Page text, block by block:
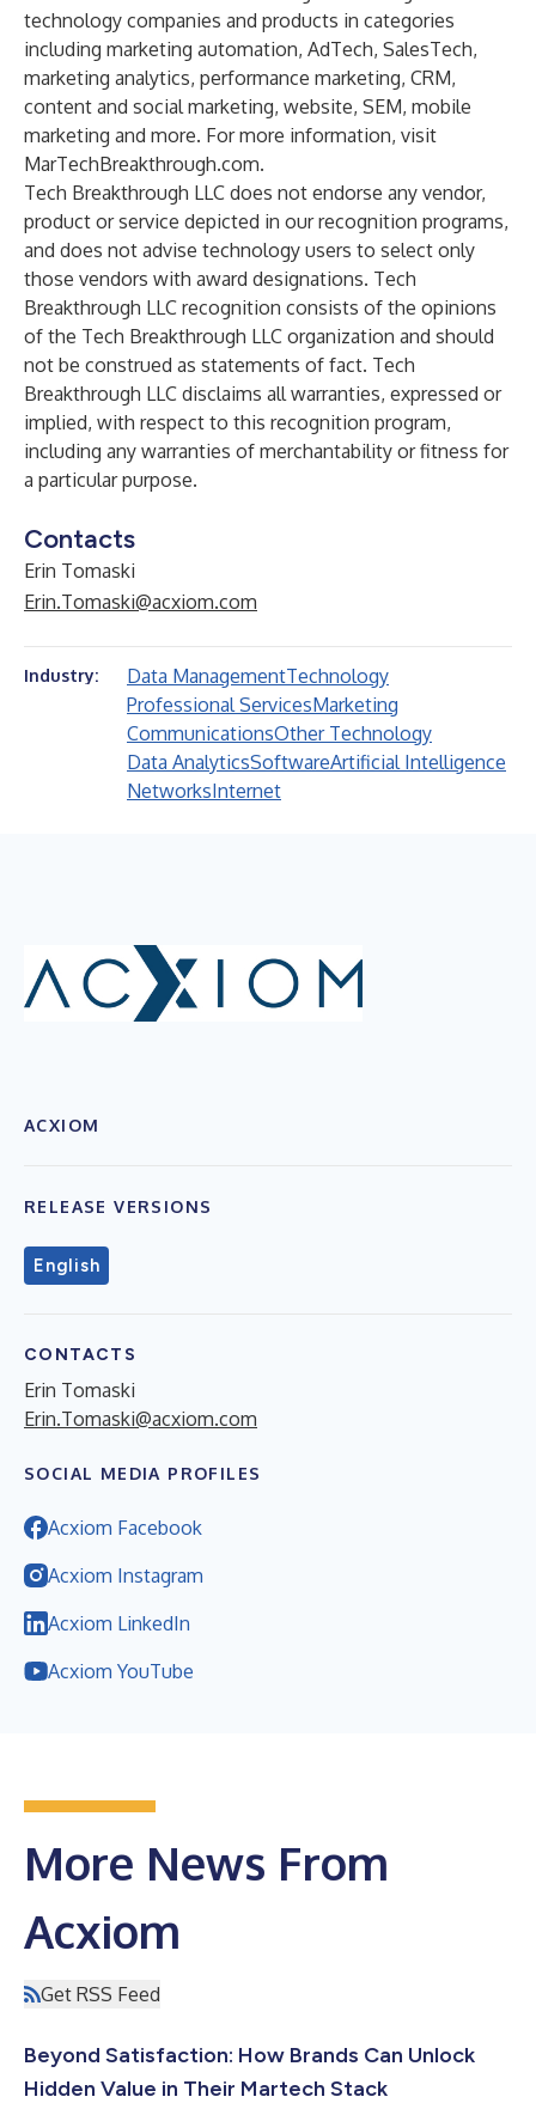
technology companies and products in categories
including marketing automation, AdTech, SalesTech,
marketing analytics, performance marketing, CRM,
content and social marketing, website, SEM, mobile
marketing and more. For more information, visit
MarTechBreakthrough.com.
Tech Breakthrough LLC does not endorse any vendor,
product or service depicted in our recognition programs,
and does not advise technology users to select only
those vendors with award designations. Tech
Breakthrough LLC recognition consists of the opinions
of the Tech Breakthrough LLC organization and should
not be construed as statements of fact. Tech
Breakthrough LLC disclaims all warranties, expressed or
implied, with respect to this recognition program,
including any warranties of merchantability or fitness for
a particular purpose.
Contacts
Erin Tomaski
Erin.Tomaski@acxiom.com
Industry: Data ManagementTechnology
Professional ServicesMarketing
CommunicationsOther Technology
Data AnalyticsSoftwareArtificial Intelligence
NetworksInternet
ACXIOM
RELEASE VERSIONS
English
CONTACTS
Erin Tomaski
Erin.Tomaski@acxiom.com
SOCIAL MEDIA PROFILES
Acxiom Facebook
Acxiom Instagram
Acxiom LinkedIn
Acxiom YouTube
More News From
Acxiom
Get RSS Feed
Beyond Satisfaction: How Brands Can Unlock
Hidden Value in Their Martech Stack